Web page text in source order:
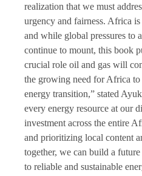
realization that we must
urgency and fairness. Africa
and while global pressures to
continue to mount, this book
crucial role oil and gas will
the growing need for Africa
energy transition,” stated
every energy resource at our
investment across the entire
and prioritizing local content
together, we can build a
to reliable and sustainable